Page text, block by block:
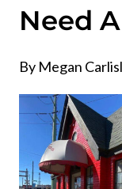
Need
By Megan